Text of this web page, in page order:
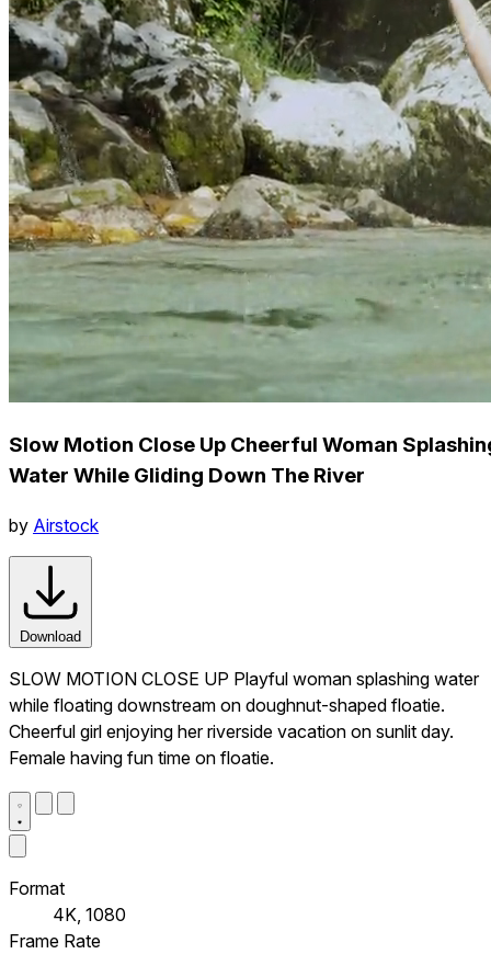
Slow Motion Close Up Cheerful Woman
Water While Gliding Down The River
by Airstock
Download
SLOW MOTION CLOSE UP Playful woman splashing water
while floating downstream on doughnut-shaped floatie.
Cheerful girl enjoying her riverside vacation on sunlit day.
Female having fun time on floatie.
Format
4K, 1080
Frame Rate